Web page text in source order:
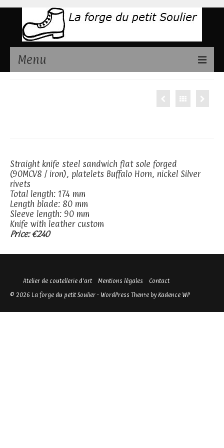
Menu
Straight knife steel sandwich flat sole forged
(90MCV8 / iron), platelets Buffalo Horn, nickel Silver
rivets
Total length: 174 mm
Length blade: 80 mm
Sleeve length: 90 mm
Knife with leather custom
Price: €240
Atelier de coutellerie d’art Mentions légales
Contact
© 2026 La forge du petit Soulier - WordPress Theme by Kadence WP